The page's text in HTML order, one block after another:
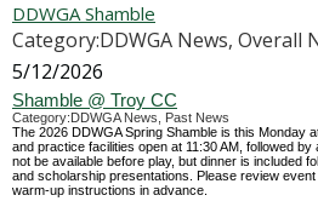
DDWGA Shamble
Category:DDWGA News, Overall
5/12/2026
Shamble @ Troy CC
Category:DDWGA News, Past News
The 2026 DDWGA Spring Shamble is this Monday
and practice facilities open at 11:30 AM, followed
not be available before play, but dinner is included
and scholarship presentations. Please review
warm-up instructions in advance.